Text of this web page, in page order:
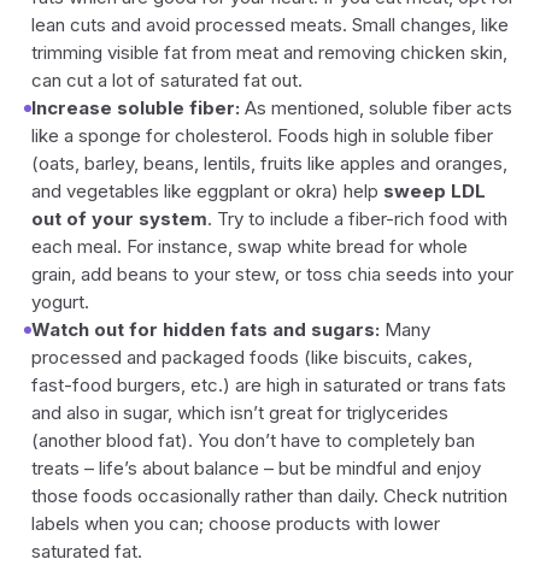
lean cuts and avoid processed meats. Small changes, like
trimming visible fat from meat and removing chicken skin,
can cut a lot of saturated fat out.
Increase soluble fiber: As mentioned, soluble fiber acts
like a sponge for cholesterol. Foods high in soluble fiber
(oats, barley, beans, lentils, fruits like apples and oranges,
and vegetables like eggplant or okra) help sweep LDL
out of your system. Try to include a fiber-rich food with
each meal. For instance, swap white bread for whole
grain, add beans to your stew, or toss chia seeds into your
yogurt.
Watch out for hidden fats and sugars: Many
processed and packaged foods (like biscuits, cakes,
fast-food burgers, etc.) are high in saturated or trans fats
and also in sugar, which isn’t great for triglycerides
(another blood fat). You don’t have to completely ban
treats – life’s about balance – but be mindful and enjoy
those foods occasionally rather than daily. Check nutrition
labels when you can; choose products with lower
saturated fat.